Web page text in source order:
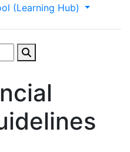
(Learning Hub)